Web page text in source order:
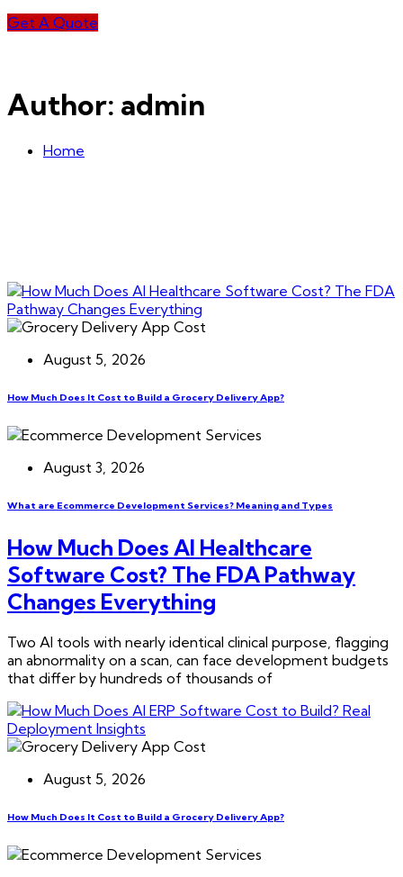
Get A Quote
Author: admin
Home
August 5, 2026
How Much Does It Cost to Build a Grocery Delivery App?
August 3, 2026
What are Ecommerce Development Services? Meaning and Types
How Much Does AI Healthcare
Software Cost? The FDA Pathway
Changes Everything
Two AI tools with nearly identical clinical purpose, flagging
an abnormality on a scan, can face development budgets
that differ by hundreds of thousands of
August 5, 2026
How Much Does It Cost to Build a Grocery Delivery App?